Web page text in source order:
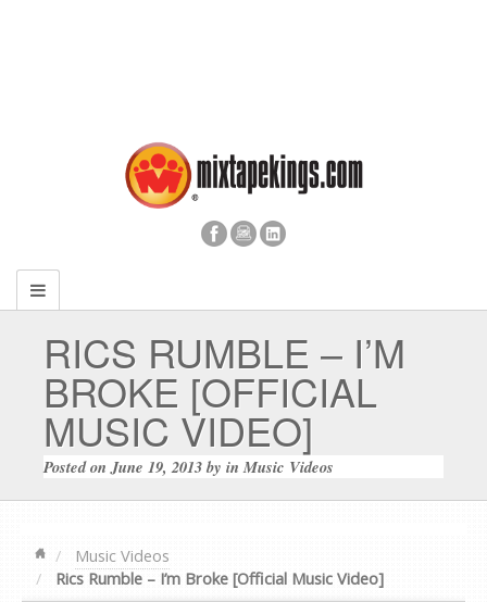
RICS RUMBLE – I’M
BROKE [OFFICIAL
MUSIC VIDEO]
Posted on June 19, 2013by inMusic Videos
Music Videos
Rics Rumble – I’m Broke [Official Music Video]